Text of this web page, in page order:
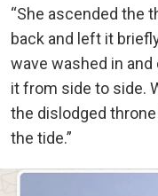
“She ascended the
back and left it
wave washed in
it from side to side.
the dislodged
the tide.”